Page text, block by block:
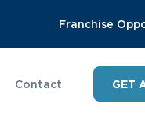
Franchise
Contact GET